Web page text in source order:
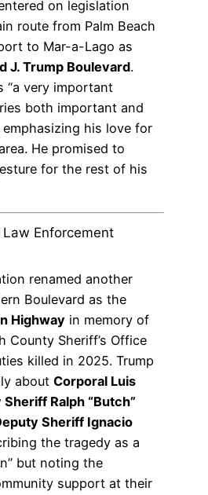
on legislation
route from Palm Beach
to Mar-a-Lago as
J. Trump Boulevard.
“a very important
both important and
his love for
He promised to
for the rest of his
Enforcement
renamed another
Boulevard as the
Highway in memory of
County Sheriff’s Office
killed in 2025. Trump
about Corporal Luis
Ralph “Butch”
Sheriff Ignacio
the tragedy as a
but noting the
support at their